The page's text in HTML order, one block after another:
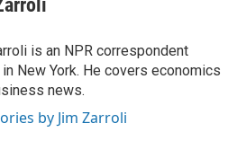
is an NPR correspondent
New York. He covers economics
news.
by Jim Zarroli